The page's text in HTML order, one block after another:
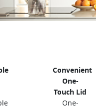
Convenient
One-
Touch Lid
One-